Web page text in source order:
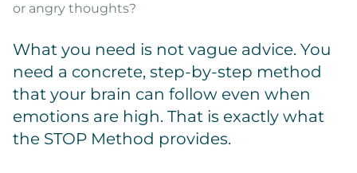
or angry thoughts?
What you need is not vague advice. You
need a concrete, step-by-step method
that your brain can follow even when
emotions are high. That is exactly what
the STOP Method provides.